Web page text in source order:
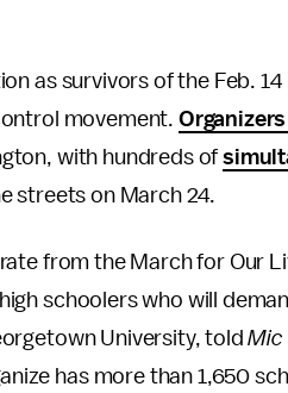
as survivors of the Feb. 14
movement.
with hundreds of
streets on March 24.
from the March for Our
schoolers who will
University, toldMic
has more than 1,650